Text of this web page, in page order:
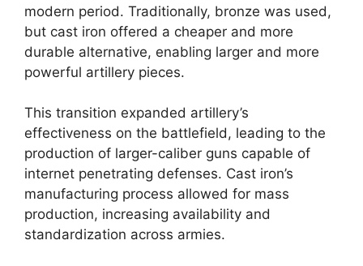
modern period. Traditionally, bronze was used,
but cast iron offered a cheaper and more
durable alternative, enabling larger and more
powerful artillery pieces.
This transition expanded artillery’s
effectiveness on the battlefield, leading to the
production of larger-caliber guns capable of
internet penetrating defenses. Cast iron’s
manufacturing process allowed for mass
production, increasing availability and
standardization across armies.